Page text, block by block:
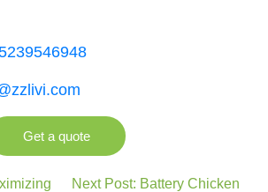
Get a quote
Next Post: Battery Chicken